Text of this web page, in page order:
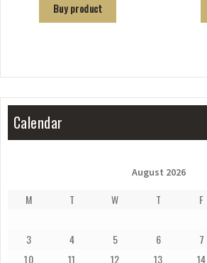
Buy product
Calendar
August 2026
M T W T F
3
4 5 6 7
10
11 12 13 14